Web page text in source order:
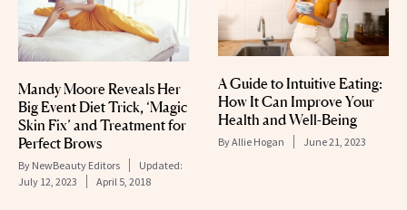
Mandy Moore Reveals Her
Big Event Diet Trick, ‘Magic
Skin Fix’ and Treatment for
Perfect Brows
By NewBeauty Editors
Updated:
July 12, 2023
April 5, 2018
A Guide to Intuitive Eating:
How It Can Improve Your
Health and Well-Being
ByAllie Hogan June 21, 2023